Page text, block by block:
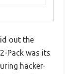
out the
Pack was its
hacker-